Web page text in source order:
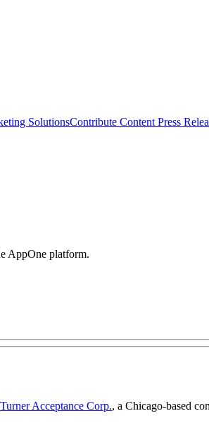
SolutionsContribute Content Press
AppOne platform.
Turner Acceptance Corp., a Chicago-based